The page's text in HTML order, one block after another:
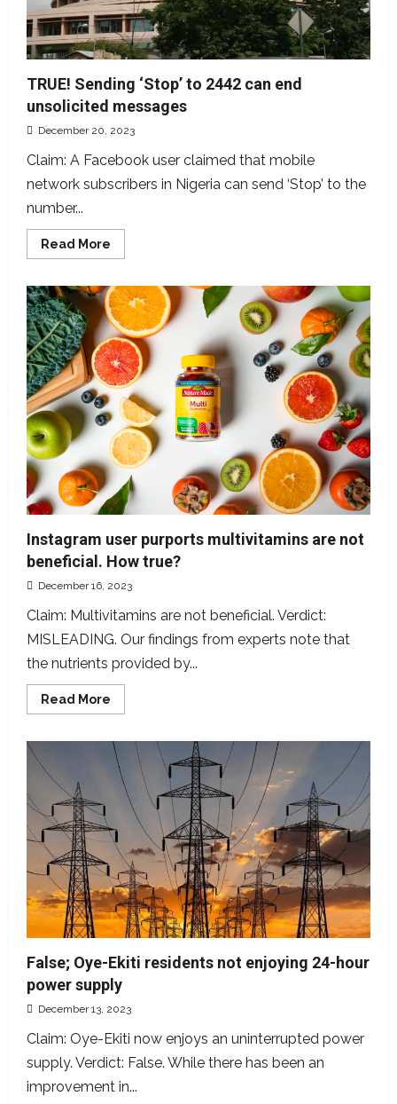
factory
TRUE! Sending ‘Stop’ to 2442 can end
unsolicited messages
December 20, 2023
Claim: A Facebook user claimed that mobile
network subscribers in Nigeria can send ‘Stop’ to the
number...
Read More
more
Sending
‘Stop’
to
2442
can
end
unsolicited
messages
Instagram user purports multivitamins are not
beneficial. How true?
December 16, 2023
Claim: Multivitamins are not beneficial. Verdict:
MISLEADING. Our findings from experts note that
the nutrients provided by...
Read More
more
user
purports
multivitamins
are
not
beneficial.
How
true?
False; Oye-Ekiti residents not enjoying 24-hour
power supply
December 13, 2023
Claim: Oye-Ekiti now enjoys an uninterrupted power
supply. Verdict: False. While there has been an
improvement in...